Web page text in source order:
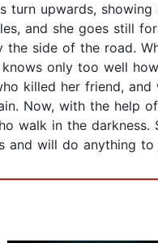
upwards,
and she goes still
side of the road.
only too well
killed her friend,
Now, with the help
walk in the
and will do anything